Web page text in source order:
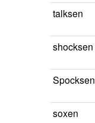
talksen
shocksen
Spocksen
soxen